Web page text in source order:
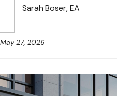
Sarah Boser, EA
May 27, 2026